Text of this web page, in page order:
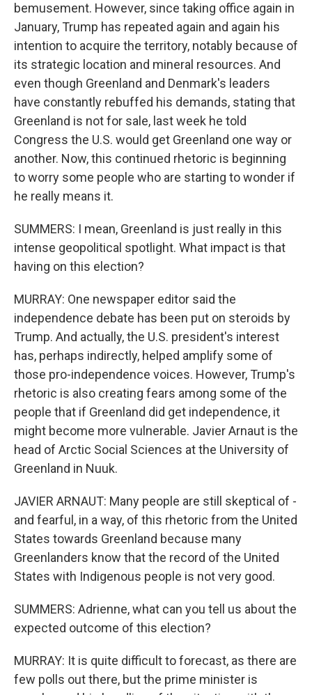
bemusement. However, since taking office again in
January, Trump has repeated again and again his
intention to acquire the territory, notably because of
its strategic location and mineral resources. And
even though Greenland and Denmark's leaders
have constantly rebuffed his demands, stating that
Greenland is not for sale, last week he told
Congress the U.S. would get Greenland one way or
another. Now, this continued rhetoric is beginning
to worry some people who are starting to wonder if
he really means it.
SUMMERS: I mean, Greenland is just really in this
intense geopolitical spotlight. What impact is that
having on this election?
MURRAY: One newspaper editor said the
independence debate has been put on steroids by
Trump. And actually, the U.S. president's interest
has, perhaps indirectly, helped amplify some of
those pro-independence voices. However, Trump's
rhetoric is also creating fears among some of the
people that if Greenland did get independence, it
might become more vulnerable. Javier Arnaut is the
head of Arctic Social Sciences at the University of
Greenland in Nuuk.
JAVIER ARNAUT: Many people are still skeptical of -
and fearful, in a way, of this rhetoric from the United
States towards Greenland because many
Greenlanders know that the record of the United
States with Indigenous people is not very good.
SUMMERS: Adrienne, what can you tell us about the
expected outcome of this election?
MURRAY: It is quite difficult to forecast, as there are
few polls out there, but the prime minister is